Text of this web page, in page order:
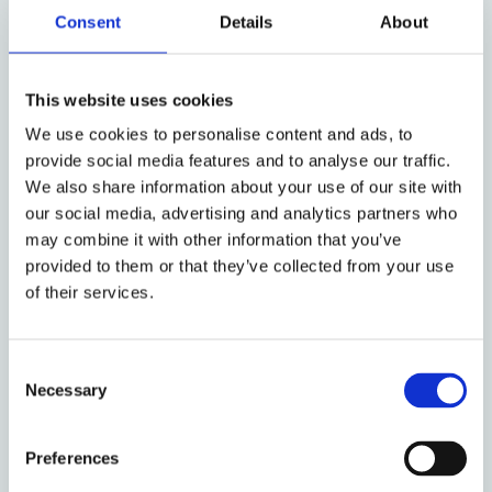
Consent Details About
This website uses cookies
We use cookies to personalise content and ads, to
provide social media features and to analyse our traffic.
We also share information about your use of our site with
our social media, advertising and analytics partners who
may combine it with other information that you’ve
provided to them or that they’ve collected from your use
of their services.
Selection
Necessary
Preferences
class; controlling shareholders and minority
shareholders; and shareholders as a class and other
creditors and employees.
After identifying the common set of legal strategies
used to address these agency problems and
discussing their interaction with enforcement
institutions, The Anatomy of Corporate Law
illustrates how a number of core jurisdictions
around the world deploy such strategies. In so
of the corporation, including the powers of the
board of directors and the shareholder meeting,